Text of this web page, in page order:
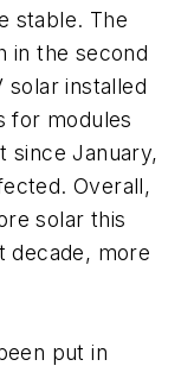
stable. The
in the second
solar installed
for modules
since January,
Overall,
solar this
decade, more
put in